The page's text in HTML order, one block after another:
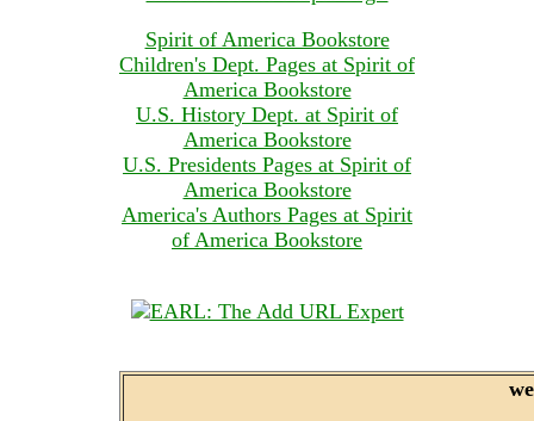
Spirit of America Bookstore
Children's Dept. Pages at Spirit of
America Bookstore
U.S. History Dept. at Spirit of
America Bookstore
U.S. Presidents Pages at Spirit of
America Bookstore
America's Authors Pages at Spirit
of America Bookstore